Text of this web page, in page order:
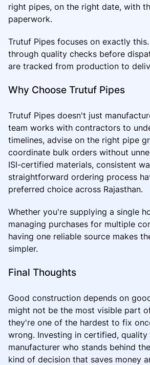
right pipes, on the right date, with
paperwork.
Trutuf Pipes focuses on exactly
through quality checks before
are tracked from production to
Why Choose Trutuf Pipes
Trutuf Pipes doesn't just
team works with contractors to
timelines, advise on the right pipe
coordinate bulk orders without
ISI-certified materials, consistent
straightforward ordering process
preferred choice across Rajasthan.
Whether you're supplying a single
managing purchases for multiple
having one reliable source makes
simpler.
Final Thoughts
Good construction depends on
might not be the most visible part
they're one of the hardest to fix
wrong. Investing in certified, quality
manufacturer who stands behind
kind of decision that saves money